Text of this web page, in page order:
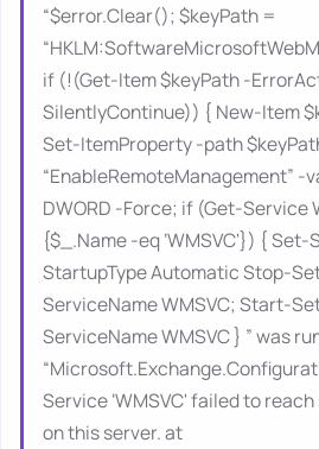
“$error.Clear(); $keyPath =
if (!(Get-Item $keyPath -
SilentlyContinue)) { New-Item
Set-ItemProperty -path
“EnableRemoteManagement” -
DWORD -Force; if (Get-Service
{$_.Name -eq ‘WMSVC'}) { Set-
StartupType Automatic Stop-
ServiceName WMSVC; Start-
ServiceName WMSVC } ” was
Service ‘WMSVC' failed to
on this server. at